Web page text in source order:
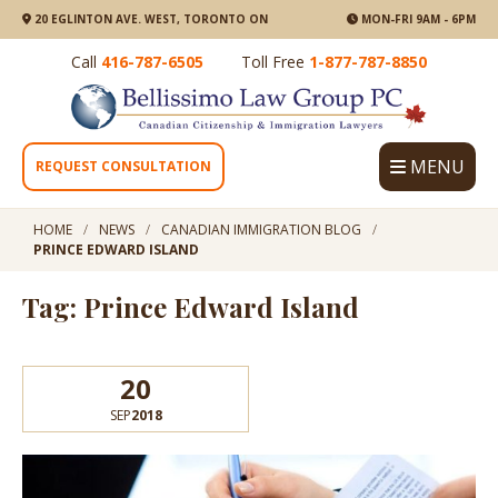
20 EGLINTON AVE. WEST, TORONTO ON MON-FRI 9AM - 6PM
Call 416-787-6505 Toll Free 1-877-787-8850
REQUEST CONSULTATION MENU
HOME NEWS
CANADIAN IMMIGRATION BLOG
PRINCE EDWARD ISLAND
Tag: Prince Edward Island
20
SEP2018